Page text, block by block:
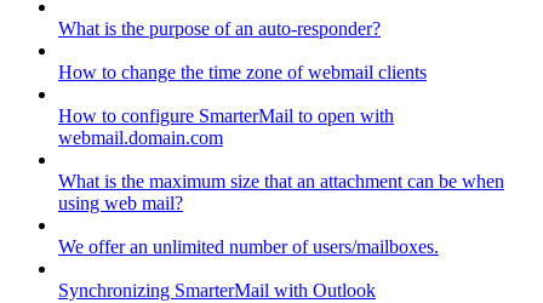
What is the purpose of an auto-responder?
How to change the time zone of webmail clients
How to configure SmarterMail to open with
webmail.domain.com
What is the maximum size that an attachment can be when
using web mail?
We offer an unlimited number of users/mailboxes.
Synchronizing SmarterMail with Outlook